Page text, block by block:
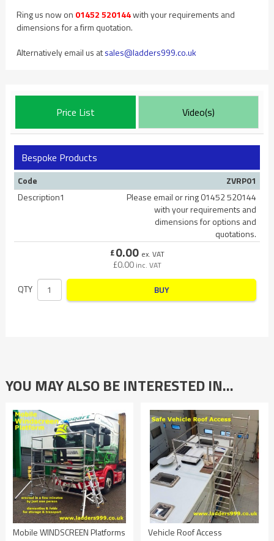
Ring us now on 01452 520144with your requirements and
dimensions for a firm quotation.
Alternatively email us atsales@ladders999.co.uk
Price List Video(s)
Bespoke Products
Code
ZVRP01
Description1
Please email or ring 01452 520144
with your requirements and
dimensions for options and
quotations.
£0.00 ex. VAT
£0.00 inc. VAT
QTY BUY
YOU MAY ALSO BE INTERESTED IN…
Mobile WINDSCREEN Platforms Vehicle Roof Access